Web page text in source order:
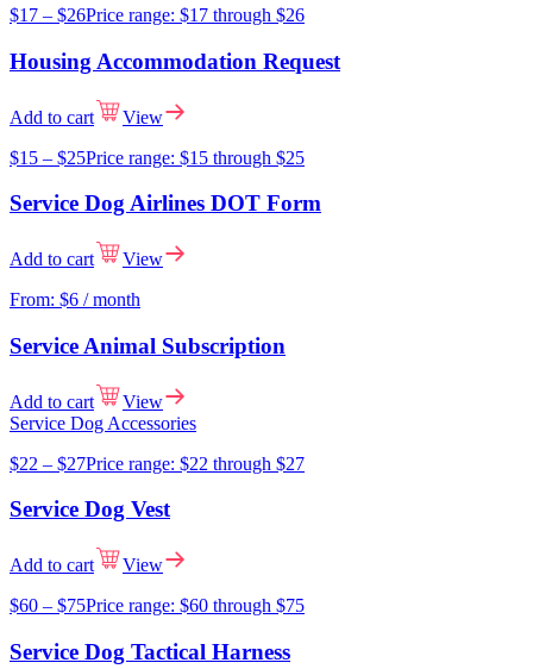
$17 – $26Price range: $17 through $26
Housing Accommodation Request
Add to cart
View
$15 – $25Price range: $15 through $25
Service Dog Airlines DOT Form
Add to cart
View
From: $6 / month
Service Animal Subscription
Add to cart
View
Service Dog Accessories
$22 – $27Price range: $22 through $27
Service Dog Vest
Add to cart
View
$60 – $75Price range: $60 through $75
Service Dog Tactical Harness